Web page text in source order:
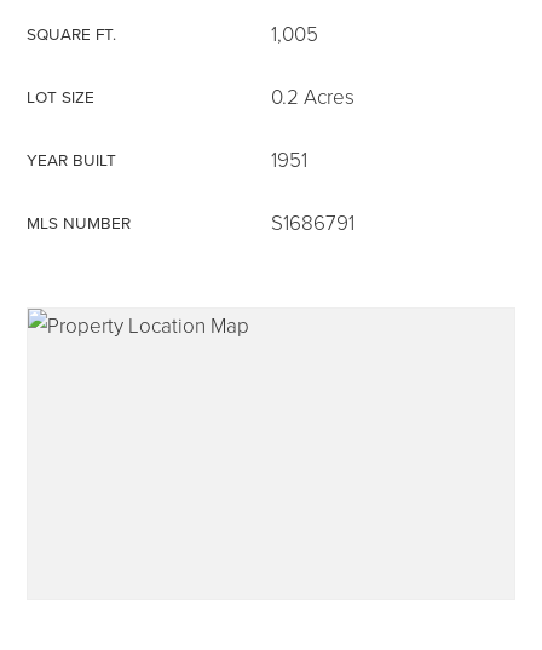
315-350-0571
SQUARE FT. 1,005
LOT SIZE 0.2 Acres
YEAR BUILT 1951
MLS NUMBER S1686791